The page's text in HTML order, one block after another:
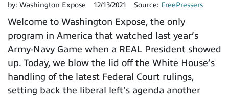
by: Washington Expose 12/13/2021 Source: FreePressers
Welcome to Washington Expose, the only
program in America that watched last year’s
Army-Navy Game when a REAL President showed
up. Today, we blow the lid off the White House’s
handling of the latest Federal Court rulings,
setting back the liberal left’s agenda another